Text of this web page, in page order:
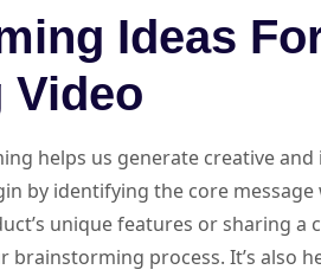
Ideas
Video
helps us generate creative
by identifying the core
unique features or sharing a
brainstorming process. It’s also